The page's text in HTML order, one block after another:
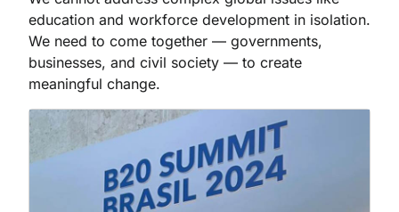
education and workforce development in isolation.
We need to come together — governments,
businesses, and civil society — to create
meaningful change.